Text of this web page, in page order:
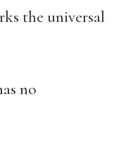
the universal
no